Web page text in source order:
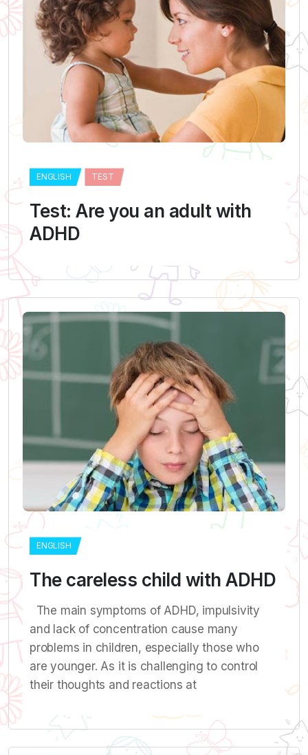
ENGLISH TEST
Test: Are you an adult with
ADHD
ENGLISH
The careless child with ADHD
The main symptoms of ADHD, impulsivity
and lack of concentration cause many
problems in children, especially those who
are younger. As it is challenging to control
their thoughts and reactions at